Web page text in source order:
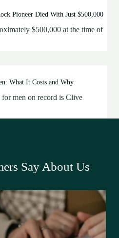
Pioneer Died With Just $500,000
$500,000 at the time of
What It Costs and Why
men on record is Clive
Say About Us